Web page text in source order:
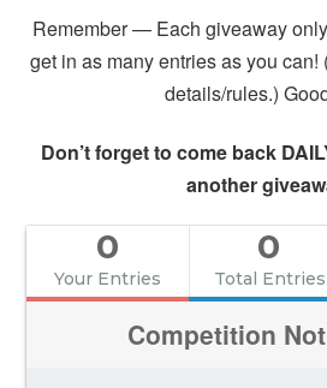
Remember — Each giveaway
get in as many entries as you can!
details/rules.)
Don’t forget to come back
another
0
Your Entries
0
Total Entries
Competition